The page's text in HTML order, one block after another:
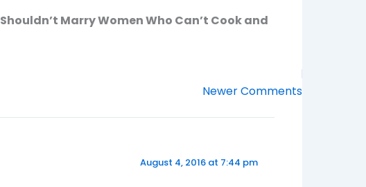
Marry Women Who Can’t Cook and
Newer Comments
August 4, 2016 at 7:44 pm